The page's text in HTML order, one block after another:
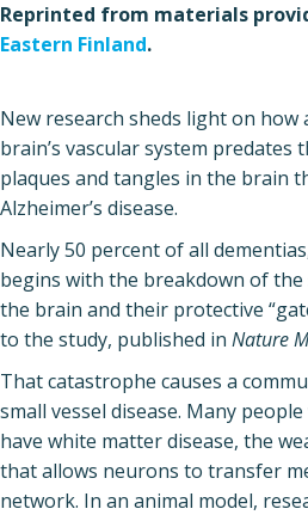
Reprinted from materials
Eastern Finland.
New research sheds light on how
brain’s vascular system predates
plaques and tangles in the brain
Alzheimer’s disease.
Nearly 50 percent of all
begins with the breakdown of the
the brain and their protective
to the study, published in Nature
That catastrophe causes a
small vessel disease. Many
have white matter disease, the
that allows neurons to transfer
network. In an animal model,